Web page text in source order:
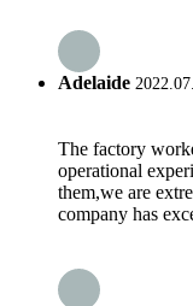
Adelaide
The factory
operational
them,we are
company has